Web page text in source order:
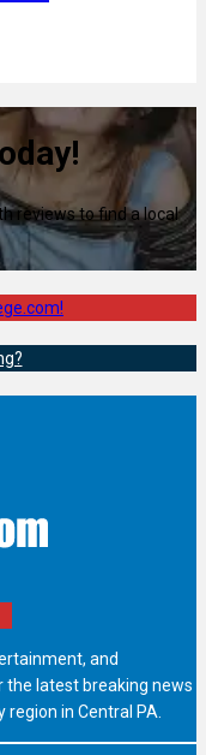
reviews to find a local
and
latest breaking news
in Central PA.